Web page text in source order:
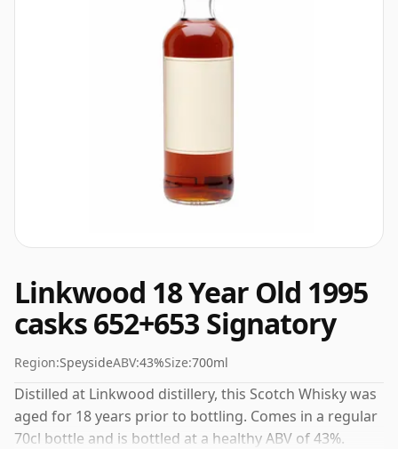
Linkwood 18 Year Old 1995
casks 652+653 Signatory
Region:SpeysideABV:43%Size:700ml
Distilled at Linkwood distillery, this Scotch Whisky was
aged for 18 years prior to bottling. Comes in a regular
70cl bottle and is bottled at a healthy ABV of 43%.